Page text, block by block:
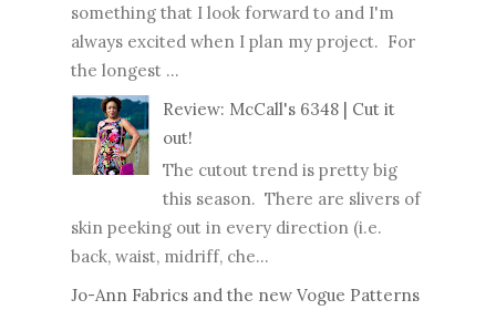
something that I look forward to and I'm
always excited when I plan my project. For
the longest ...
Review: McCall's 6348 | Cut it
out!
The cutout trend is pretty big
this season. There are slivers of
skin peeking out in every direction (i.e.
back, waist, midriff, che...
Jo-Ann Fabrics and the new Vogue Patterns